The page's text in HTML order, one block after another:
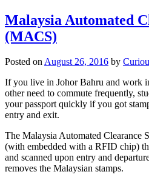
Malaysia Automated
(MACS)
Posted onAugust 26, 2016 by
If you live in Johor Bahru and work
other need to commute frequently,
your passport quickly if you got
entry and exit.
The Malaysia Automated Clearance
(with embedded with a RFID chip)
and scanned upon entry and
removes the Malaysian stamps.